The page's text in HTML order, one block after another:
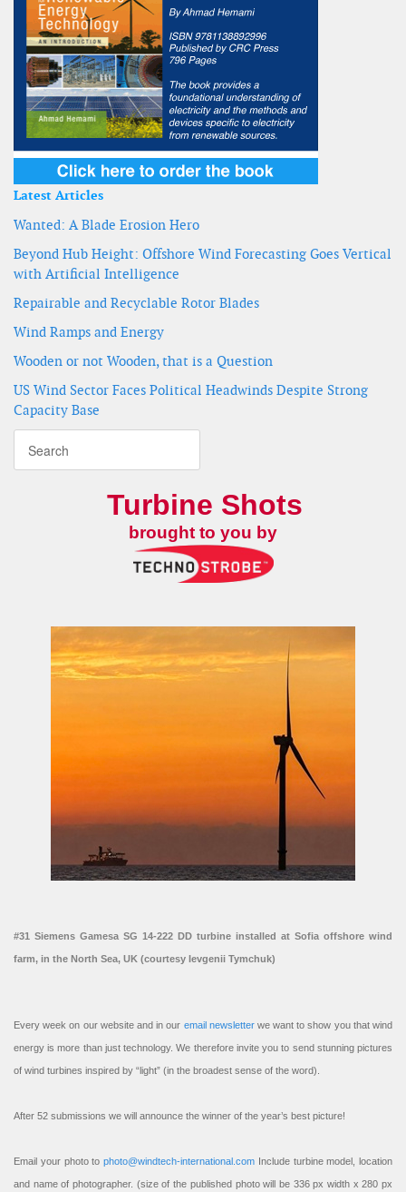
Latest Articles
Wanted: A Blade Erosion Hero
Beyond Hub Height: Offshore Wind Forecasting Goes Vertical
with Artificial Intelligence
Repairable and Recyclable Rotor Blades
Wind Ramps and Energy
Wooden or not Wooden, that is a Question
US Wind Sector Faces Political Headwinds Despite Strong
Capacity Base
Turbine Shots
brought to you by
#31 Siemens Gamesa SG 14-222 DD turbine installed at Sofia offshore wind
farm, in the North Sea, UK (courtesy Ievgenii Tymchuk)
Every week on our website and in our email newsletterwe want to show you that wind
energy is more than just technology. We therefore invite you to send stunning pictures
of wind turbines inspired by “light” (in the broadest sense of the word).
After 52 submissions we will announce the winner of the year’s best picture!
Email your photo to photo@windtech-international.com Include turbine model, location
and name of photographer. (size of the published photo will be 336 px width x 280 px